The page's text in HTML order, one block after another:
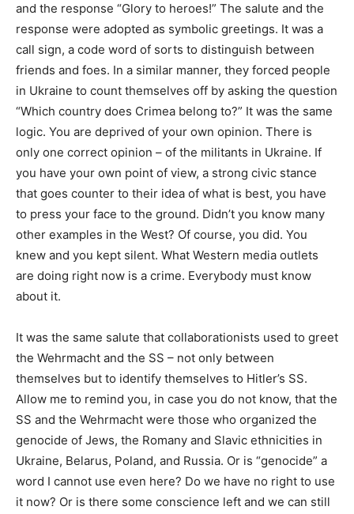
and the response “Glory to heroes!” The salute and the
response were adopted as symbolic greetings. It was a
call sign, a code word of sorts to distinguish between
friends and foes. In a similar manner, they forced people
in Ukraine to count themselves off by asking the question
“Which country does Crimea belong to?” It was the same
logic. You are deprived of your own opinion. There is
only one correct opinion – of the militants in Ukraine. If
you have your own point of view, a strong civic stance
that goes counter to their idea of what is best, you have
to press your face to the ground. Didn’t you know many
other examples in the West? Of course, you did. You
knew and you kept silent. What Western media outlets
are doing right now is a crime. Everybody must know
about it.
It was the same salute that collaborationists used to greet
the Wehrmacht and the SS – not only between
themselves but to identify themselves to Hitler’s SS.
Allow me to remind you, in case you do not know, that the
SS and the Wehrmacht were those who organized the
genocide of Jews, the Romany and Slavic ethnicities in
Ukraine, Belarus, Poland, and Russia. Or is “genocide” a
word I cannot use even here? Do we have no right to use
it now? Or is there some conscience left and we can still